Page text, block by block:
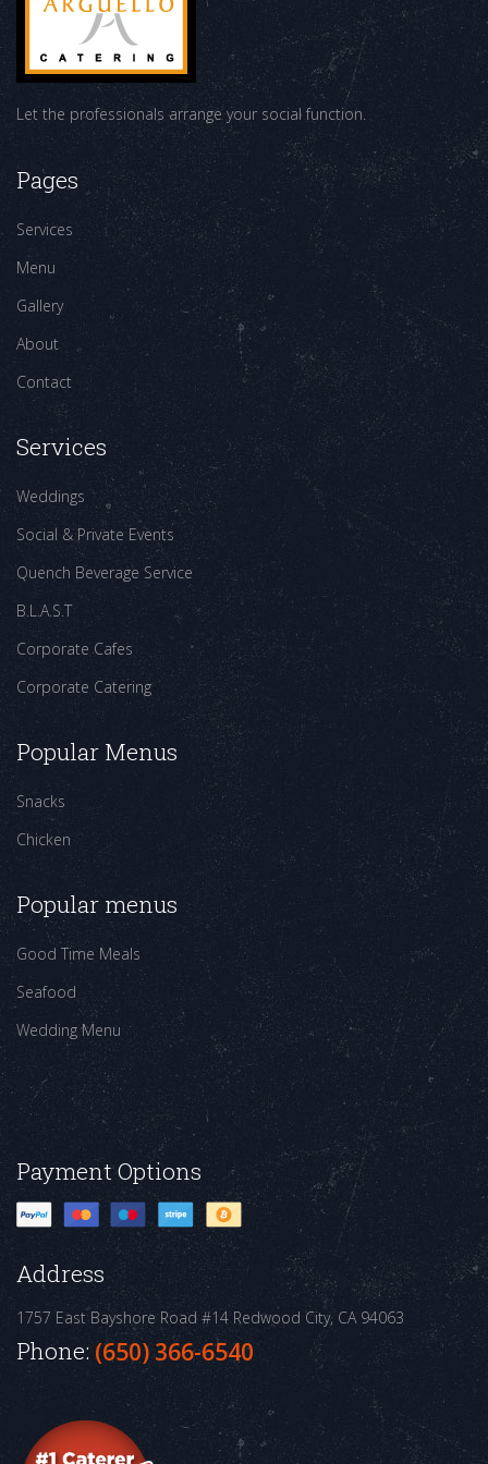
Let the professionals arrange your social function.
Pages
Services
Menu
Gallery
About
Contact
Services
Weddings
Social & Private Events
Quench Beverage Service
B.L.A.S.T
Corporate Cafes
Corporate Catering
Popular Menus
Snacks
Chicken
Popular menus
Good Time Meals
Seafood
Wedding Menu
Payment Options
Address
1757 East Bayshore Road #14 Redwood City, CA 94063
Phone: (650) 366-6540